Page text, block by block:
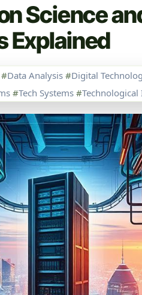
Science
Explained
#Data Analysis #Digital
#Tech Systems #